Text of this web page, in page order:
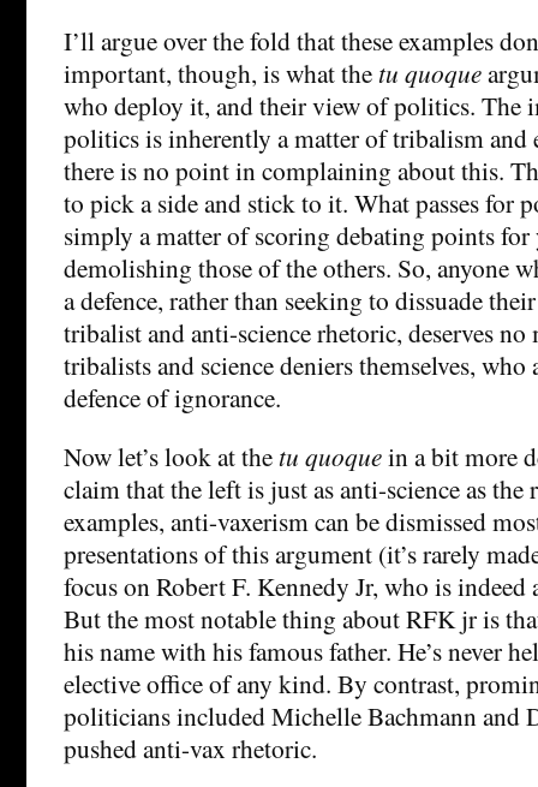
I’ll argue over the fold that these examples
important, though, is what the tu quoque
who deploy it, and their view of politics. The
politics is inherently a matter of tribalism and
there is no point in complaining about this.
to pick a side and stick to it. What passes for
simply a matter of scoring debating points for
demolishing those of the others. So, anyone
a defence, rather than seeking to dissuade
tribalist and anti-science rhetoric, deserves no
tribalists and science deniers themselves, who
defence of ignorance.
Now let’s look at the tu quoquein a bit more
claim that the left is just as anti-science as the
examples, anti-vaxerism can be dismissed
presentations of this argument (it’s rarely
focus on Robert F. Kennedy Jr, who is indeed
But the most notable thing about RFK jr is
his name with his famous father. He’s never
elective office of any kind. By contrast,
politicians included Michelle Bachmann and
pushed anti-vax rhetoric.